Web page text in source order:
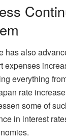
has also
expenses
everything
rate
some of
in interest